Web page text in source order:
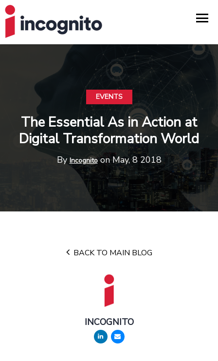
EVENTS
The Essential As in Action at
Digital Transformation World
By Incognitoon May, 8 2018
BACK TO MAIN BLOG
INCOGNITO